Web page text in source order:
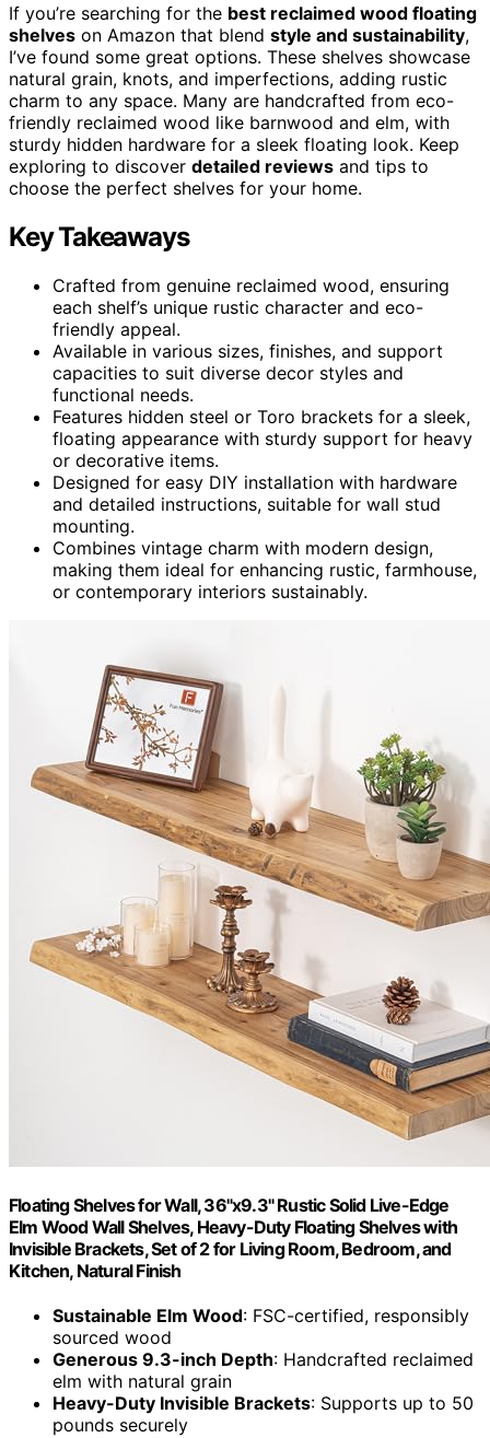
If you’re searching for the best reclaimed wood floating
shelves on Amazon that blend style and sustainability,
I’ve found some great options. These shelves showcase
natural grain, knots, and imperfections, adding rustic
charm to any space. Many are handcrafted from eco-
friendly reclaimed wood like barnwood and elm, with
sturdy hidden hardware for a sleek floating look. Keep
exploring to discover detailed reviews and tips to
choose the perfect shelves for your home.
Key Takeaways
Crafted from genuine reclaimed wood, ensuring
each shelf’s unique rustic character and eco-
friendly appeal.
Available in various sizes, finishes, and support
capacities to suit diverse decor styles and
functional needs.
Features hidden steel or Toro brackets for a sleek,
floating appearance with sturdy support for heavy
or decorative items.
Designed for easy DIY installation with hardware
and detailed instructions, suitable for wall stud
mounting.
Combines vintage charm with modern design,
making them ideal for enhancing rustic, farmhouse,
or contemporary interiors sustainably.
Floating Shelves for Wall, 36"x9.3" Rustic Solid Live-Edge
Elm Wood Wall Shelves, Heavy-Duty Floating Shelves with
Invisible Brackets, Set of 2 for Living Room, Bedroom, and
Kitchen, Natural Finish
Sustainable Elm Wood: FSC-certified, responsibly
sourced wood
Generous 9.3-inch Depth: Handcrafted reclaimed
elm with natural grain
Heavy-Duty Invisible Brackets: Supports up to 50
pounds securely